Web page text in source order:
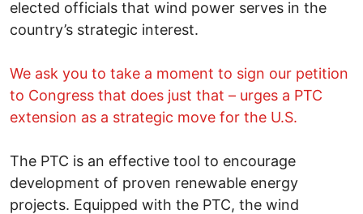
elected officials that wind power serves in the
country’s strategic interest.
We ask you to take a moment to sign our petition
to Congress that does just that – urges a PTC
extension as a strategic move for the U.S.
The PTC is an effective tool to encourage
development of proven renewable energy
projects. Equipped with the PTC, the wind